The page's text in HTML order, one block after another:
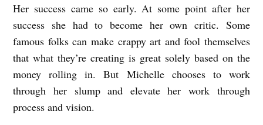
Her success came so early. At some point after her
success she had to become her own critic. Some
famous folks can make crappy art and fool themselves
that what they’re creating is great solely based on the
money rolling in. But Michelle chooses to work
through her slump and elevate her work through
process and vision.